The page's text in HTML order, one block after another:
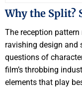
Why the Split?
The reception
ravishing design and
questions of
film’s throbbing
elements that play